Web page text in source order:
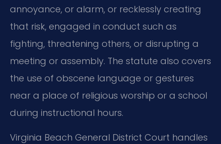
annoyance, or alarm, or recklessly creating
that risk, engaged in conduct such as
fighting, threatening others, or disrupting a
meeting or assembly. The statute also covers
the use of obscene language or gestures
near a place of religious worship or a school
during instructional hours.
Virginia Beach General District Court handles